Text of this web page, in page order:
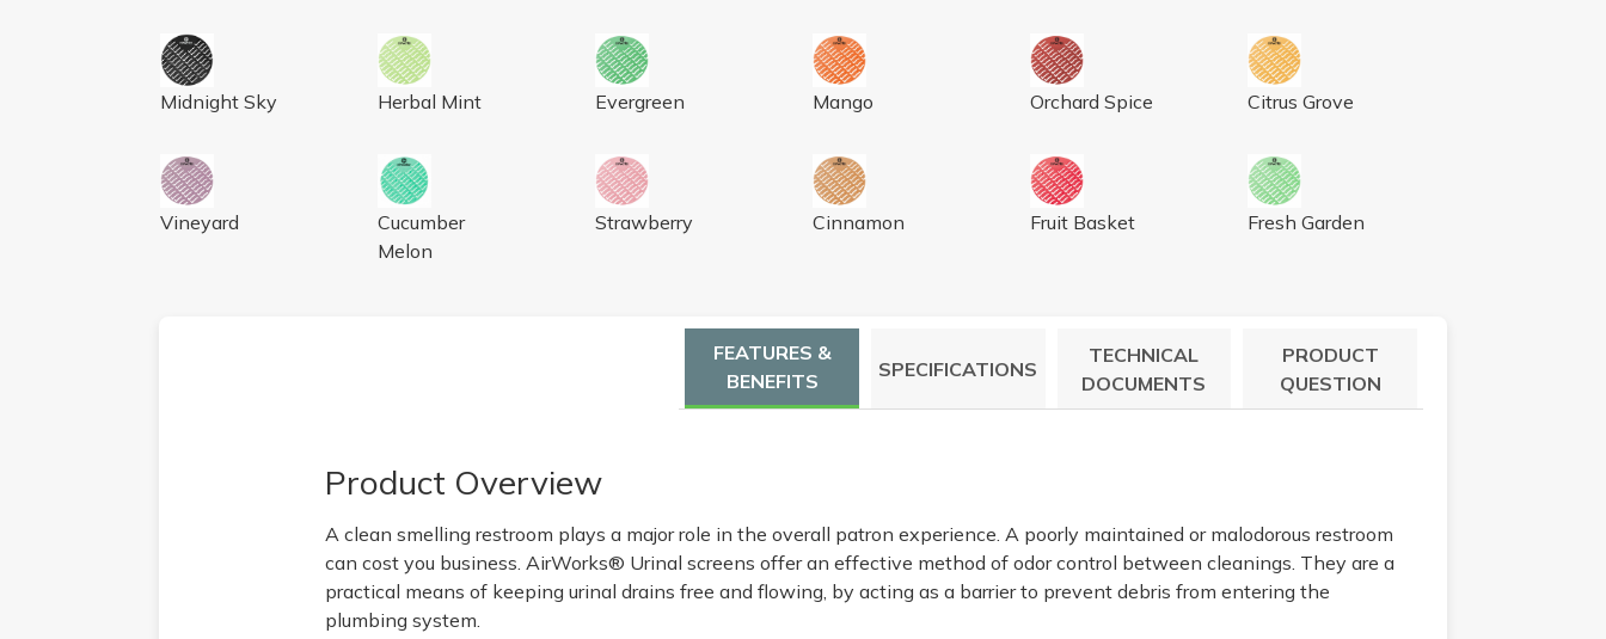
AIRWORKS URINAL SCREEN, MIDNIGHT SKY, BLACK 10/BX
Midnight Sky
AIRWORKS URINAL SCREEN, HERB MINT LT GREEN 10/BX
Herbal Mint
AIRWORKS URINAL SCREEN, EVERGREEN, DK GREEN, 10/BX
Evergreen
AIRWORKS URINAL SCREEN, MANGO, ORANGE, 10/BX
Mango
AIRWORKS SCREEN ORCHARD SPICE, 10/BX
Orchard Spice
AIRWORKS SCREEN CITRUS GROVE,
Citrus Grove
AIRWORKS SCREEN VINEYARD, 10/BX
Vineyard
AIRWORKS URINAL SCREEN, CUCUMBER MELON LT GREEN 10/BX
Cucumber
Melon
AIRWORKS URINAL SCREEN, STRAWBERRY, RED, 10/BX
Strawberry
AIRWORKS URINAL SCREEN, CINNAMON, LT. BROWN, 10/BX
Cinnamon
AIRWORKS SCREEN FRUIT BASKET, 10/BX
Fruit Basket
AIRWORKS SCREEN FRESH GARDEN,
Fresh Garden
FEATURES &
BENEFITS
SPECIFICATIONS
TECHNICAL
DOCUMENTS
PRODUCT
QUESTION
Product Overview
A clean smelling restroom plays a major role in the overall patron experience. A poorly maintained or malodorous restroom
can cost you business. AirWorks® Urinal screens offer an effective method of odor control between cleanings. They are a
practical means of keeping urinal drains free and flowing, by acting as a barrier to prevent debris from entering the
plumbing system.